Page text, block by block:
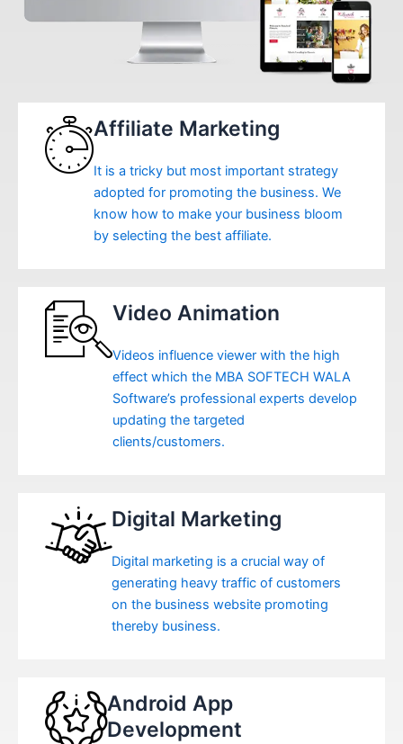
Affiliate Marketing
It is a tricky but most important strategy
adopted for promoting the business. We
know how to make your business bloom
by selecting the best affiliate.
Video Animation
Videos influence viewer with the high
effect which the MBA SOFTECH WALA
Software’s professional experts develop
updating the targeted
clients/customers.
Digital Marketing
Digital marketing is a crucial way of
generating heavy traffic of customers
on the business website promoting
thereby business.
Android App
Development